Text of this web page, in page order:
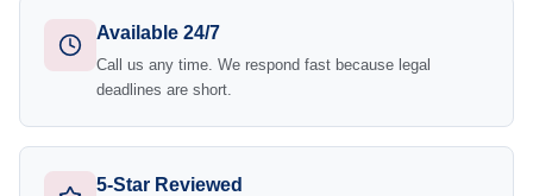
Available 24/7
Call us any time. We respond fast because legal
deadlines are short.
5-Star Reviewed